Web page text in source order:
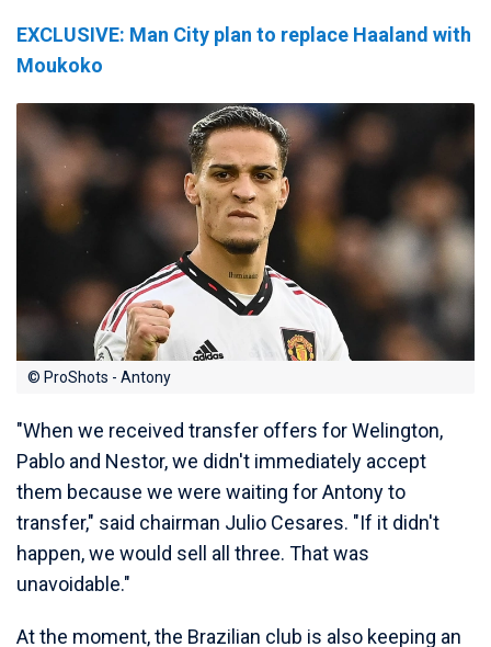
EXCLUSIVE: Man City plan to replace Haaland with
Moukoko
© ProShots - Antony
"When we received transfer offers for Welington,
Pablo and Nestor, we didn't immediately accept
them because we were waiting for Antony to
transfer," said chairman Julio Cesares. "If it didn't
happen, we would sell all three. That was
unavoidable."
At the moment, the Brazilian club is also keeping an